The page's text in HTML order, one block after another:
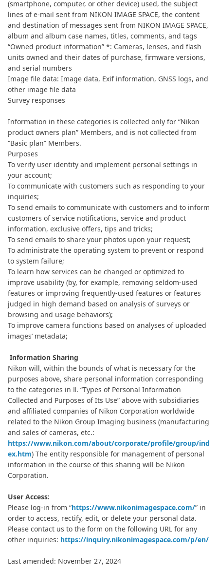
(smartphone, computer, or other device) used, the subject
lines of e-mail sent from NIKON IMAGE SPACE, the content
and destination of messages sent from NIKON IMAGE SPACE,
album and album case names, titles, comments, and tags
“Owned product information” *: Cameras, lenses, and flash
units owned and their dates of purchase, firmware versions,
and serial numbers
Image file data: Image data, Exif information, GNSS logs, and
other image file data
Survey responses
Information in these categories is collected only for “Nikon
product owners plan” Members, and is not collected from
“Basic plan” Members.
Purposes
To verify user identity and implement personal settings in
your account;
To communicate with customers such as responding to your
inquiries;
To send emails to communicate with customers and to inform
customers of service notifications, service and product
information, exclusive offers, tips and tricks;
To send emails to share your photos upon your request;
To administrate the operating system to prevent or respond
to system failure;
To learn how services can be changed or optimized to
improve usability (by, for example, removing seldom-used
features or improving frequently-used features or features
judged in high demand based on analysis of surveys or
browsing and usage behaviors);
To improve camera functions based on analyses of uploaded
images’ metadata;
Information Sharing
Nikon will, within the bounds of what is necessary for the
purposes above, share personal information corresponding
to the categories in Ⅱ. “Types of Personal Information
Collected and Purposes of Its Use” above with subsidiaries
and affiliated companies of Nikon Corporation worldwide
related to the Nikon Group Imaging business (manufacturing
and sales of cameras, etc.:
https://www.nikon.com/about/corporate/profile/group/ind
ex.htm) The entity responsible for management of personal
information in the course of this sharing will be Nikon
Corporation.
User Access:
Please log-in from “https://www.nikonimagespace.com/” in
order to access, rectify, edit, or delete your personal data.
Please contact us to the form on the following URL for any
other inquiries: https://inquiry.nikonimagespace.com/p/en/
Last amended: November 27, 2024